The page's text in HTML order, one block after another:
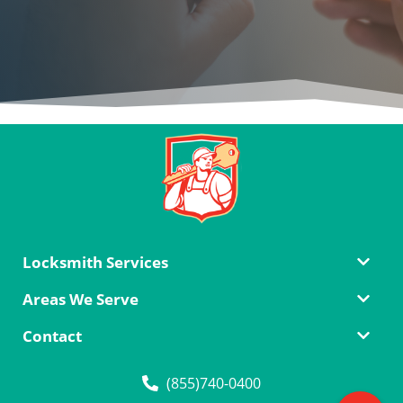
Locksmith Services
Areas We Serve
Contact
(855)740-0400